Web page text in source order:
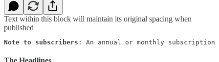
Text within this block will maintain its original spacing when
published
Note to subscribers : An annual or monthly subscription
The Headlines